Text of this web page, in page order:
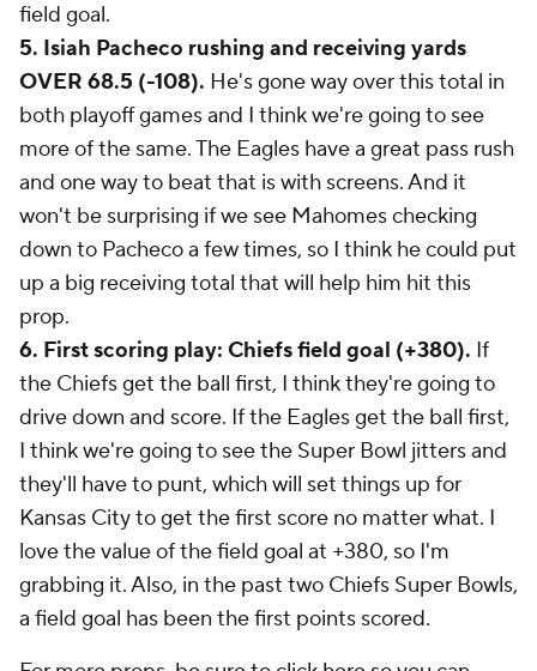
field goal.
5. Isiah Pacheco rushing and receiving yards
OVER 68.5 (-108). He's gone way over this total in
both playoff games and I think we're going to see
more of the same. The Eagles have a great pass rush
and one way to beat that is with screens. And it
won't be surprising if we see Mahomes checking
down to Pacheco a few times, so I think he could put
up a big receiving total that will help him hit this
prop.
6. First scoring play: Chiefs field goal (+380). If
the Chiefs get the ball first, I think they're going to
drive down and score. If the Eagles get the ball first,
I think we're going to see the Super Bowl jitters and
they'll have to punt, which will set things up for
Kansas City to get the first score no matter what. I
love the value of the field goal at +380, so I'm
grabbing it. Also, in the past two Chiefs Super Bowls,
a field goal has been the first points scored.